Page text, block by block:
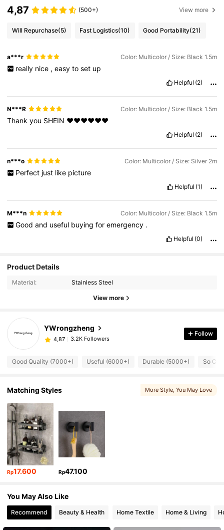
4,87 (500+) View more
Will Repurchase(5) Fast Logistics(10) Good Portability(21)
a***r Color: Multicolor / Size: Black 1.5m
really nice , easy to set up
Helpful (2)
N***R Color: Multicolor / Size: Black 1.5m
Thankyou SHEIN ❤️❤️❤️❤️❤️❤️
Helpful (2)
n***o Color: Multicolor / Size: Silver 2m
Perfect just like picture
Helpful (1)
M***n Color: Multicolor / Size: Black 1.5m
Good and useful buying for emergency .
Helpful (0)
Product Details
Material: Stainless Steel
View more
YWrongzheng
4,87 3.2K Followers
Follow
Good Quality (7000+) Useful (6000+) Durable (5000+) So
Matching Styles More Style , You May Love
Rp17.600 Rp47.100
You May Also Like
Recommend Beauty & Health Home Textile Home & Living